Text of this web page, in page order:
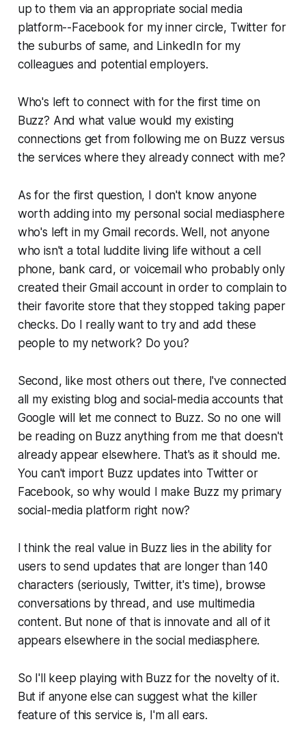
up to them via an appropriate social media
platform--Facebook for my inner circle, Twitter for
the suburbs of same, and LinkedIn for my
colleagues and potential employers.
Who's left to connect with for the first time on
Buzz? And what value would my existing
connections get from following me on Buzz versus
the services where they already connect with me?
As for the first question, I don't know anyone
worth adding into my personal social mediasphere
who's left in my Gmail records. Well, not anyone
who isn't a total luddite living life without a cell
phone, bank card, or voicemail who probably only
created their Gmail account in order to complain to
their favorite store that they stopped taking paper
checks. Do I really want to try and add these
people to my network? Do you?
Second, like most others out there, I've connected
all my existing blog and social-media accounts that
Google will let me connect to Buzz. So no one will
be reading on Buzz anything from me that doesn't
already appear elsewhere. That's as it should me.
You can't import Buzz updates into Twitter or
Facebook, so why would I make Buzz my primary
social-media platform right now?
I think the real value in Buzz lies in the ability for
users to send updates that are longer than 140
characters (seriously, Twitter, it's time), browse
conversations by thread, and use multimedia
content. But none of that is innovate and all of it
appears elsewhere in the social mediasphere.
So I'll keep playing with Buzz for the novelty of it.
But if anyone else can suggest what the killer
feature of this service is, I'm all ears.